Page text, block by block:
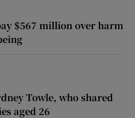
$567 million over harm
Towle, who shared
aged 26